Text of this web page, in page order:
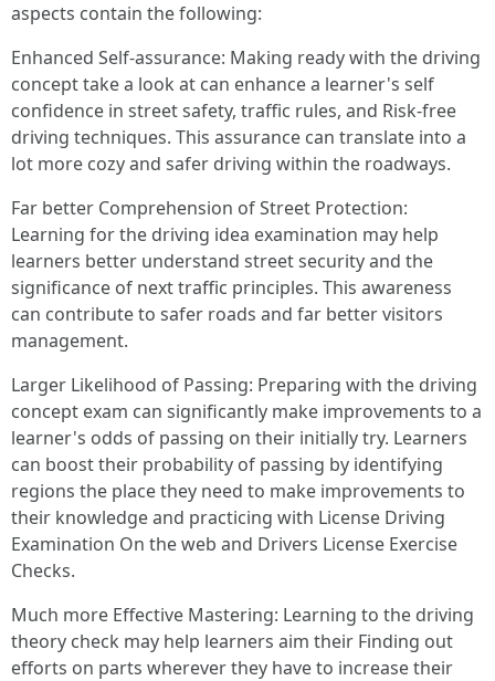
aspects contain the following:
Enhanced Self-assurance: Making ready with the driving
concept take a look at can enhance a learner's self
confidence in street safety, traffic rules, and Risk-free
driving techniques. This assurance can translate into a
lot more cozy and safer driving within the roadways.
Far better Comprehension of Street Protection:
Learning for the driving idea examination may help
learners better understand street security and the
significance of next traffic principles. This awareness
can contribute to safer roads and far better visitors
management.
Larger Likelihood of Passing: Preparing with the driving
concept exam can significantly make improvements to a
learner's odds of passing on their initially try. Learners
can boost their probability of passing by identifying
regions the place they need to make improvements to
their knowledge and practicing with License Driving
Examination On the web and Drivers License Exercise
Checks.
Much more Effective Mastering: Learning to the driving
theory check may help learners aim their Finding out
efforts on parts wherever they have to increase their